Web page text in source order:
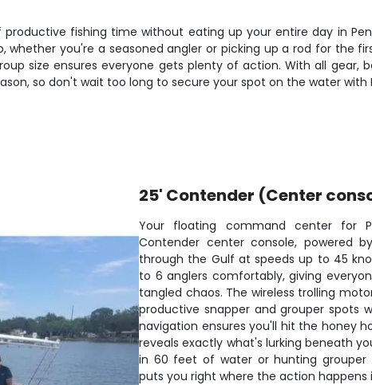
fishing time without eating up your entire day in
you're a seasoned angler or picking up a rod for the
size ensures everyone gets plenty of action. With all gear,
so don't wait too long to secure your spot on the water with
25' Contender (Center
Your floating command center for
Contender center console, powered
through the Gulf at speeds up to 45
to 6 anglers comfortably, giving
tangled chaos. The wireless trolling
productive snapper and grouper spots
navigation ensures you'll hit the honey
reveals exactly what's lurking beneath
in 60 feet of water or hunting grouper
puts you right where the action happens